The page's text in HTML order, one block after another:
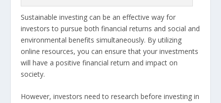
Sustainable investing can be an effective way for
investors to pursue both financial returns and social and
environmental benefits simultaneously. By utilizing
online resources, you can ensure that your investments
will have a positive financial return and impact on
society.
However, investors need to research before investing in